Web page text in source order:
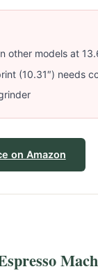
other models at
(10.31″) needs
on Amazon